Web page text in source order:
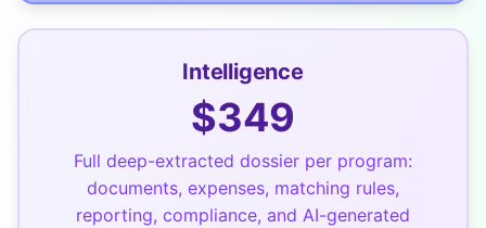
Intelligence
$349
Full deep-extracted dossier per program:
documents, expenses, matching rules,
reporting, compliance, and AI-generated